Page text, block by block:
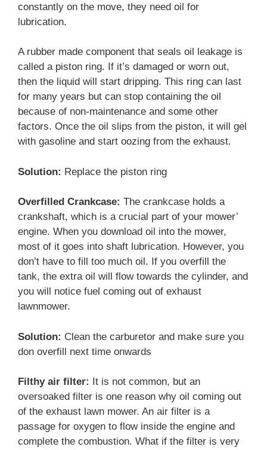
constantly on the move, they need oil for
lubrication.
A rubber made component that seals oil leakage is
called a piston ring. If it’s damaged or worn out,
then the liquid will start dripping. This ring can last
for many years but can stop containing the oil
because of non-maintenance and some other
factors. Once the oil slips from the piston, it will gel
with gasoline and start oozing from the exhaust.
Solution: Replace the piston ring
Overfilled Crankcase: The crankcase holds a
crankshaft, which is a crucial part of your mower’
engine. When you download oil into the mower,
most of it goes into shaft lubrication. However, you
don’t have to fill too much oil. If you overfill the
tank, the extra oil will flow towards the cylinder, and
you will notice fuel coming out of exhaust
lawnmower.
Solution: Clean the carburetor and make sure you
don overfill next time onwards
Filthy air filter:
It is not common, but an
oversoaked filter is one reason why oil coming out
of the exhaust lawn mower. An air filter is a
passage for oxygen to flow inside the engine and
complete the combustion. What if the filter is very